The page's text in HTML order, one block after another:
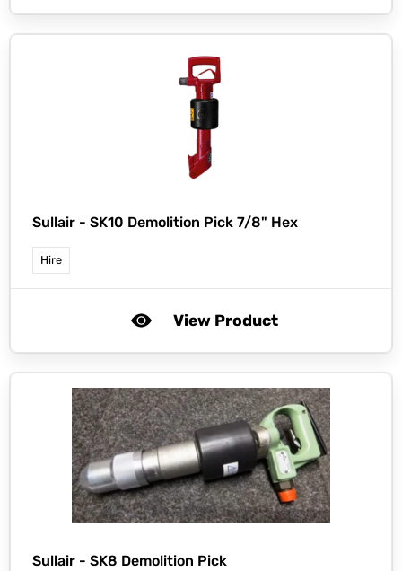
Sullair - SK10 Demolition Pick 7/8" Hex
Hire
View Product
Sullair - SK8 Demolition Pick